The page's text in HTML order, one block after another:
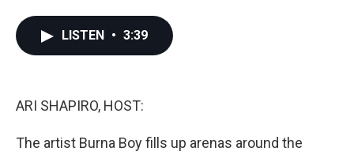
LISTEN • 3:39
ARI SHAPIRO, HOST:
The artist Burna Boy fills up arenas around the